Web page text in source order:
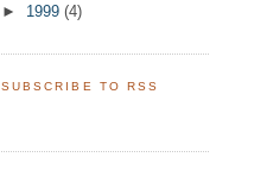
► 1999 (4)
SUBSCRIBE TO RSS